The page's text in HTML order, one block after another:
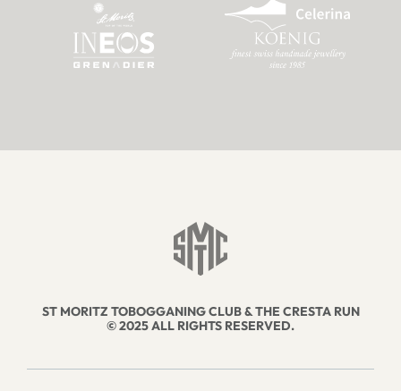
ST MORITZ TOBOGGANING CLUB & THE CRESTA RUN
© 2025 ALL RIGHTS RESERVED.